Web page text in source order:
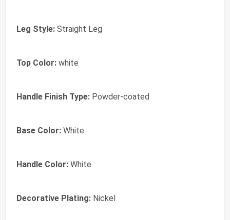
Leg Style: Straight Leg
Top Color: white
Handle Finish Type: Powder-coated
Base Color: White
Handle Color: White
Decorative Plating: Nickel